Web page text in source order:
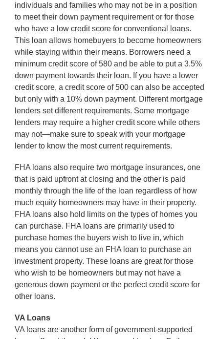
individuals and families who may not be in a position
to meet their down payment requirement or for those
who have a low credit score for conventional loans.
This loan allows homebuyers to become homeowners
while staying within their means. Borrowers need a
minimum credit score of 580 and be able to put a 3.5%
down payment towards their loan. If you have a lower
credit score, a credit score of 500 can also be accepted
but only with a 10% down payment. Different mortgage
lenders set different requirements. Some mortgage
lenders may require a higher credit score while others
may not—make sure to speak with your mortgage
lender to know the most current requirements.
FHA loans also require two mortgage insurances, one
that is paid upfront at closing and the other is paid
monthly through the life of the loan regardless of how
much equity homeowners may have in their property.
FHA loans also hold limits on the types of homes you
can purchase. FHA loans are primarily used to
purchase homes the buyers wish to live in, which
means you cannot use an FHA loan to purchase an
investment property. These loans are great for those
who wish to be homeowners but may not have a
generous down payment or the perfect credit score for
other loans.
VA Loans
VA loans are another form of government-supported